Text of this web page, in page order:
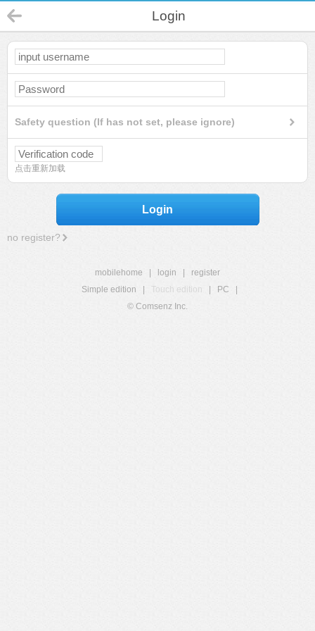
Login
Safety question (If has not set, please ignore)
点击重新加载
Login
no register?
mobilehome login
register
Simple edition
Touch edition PC
© Comsenz Inc.